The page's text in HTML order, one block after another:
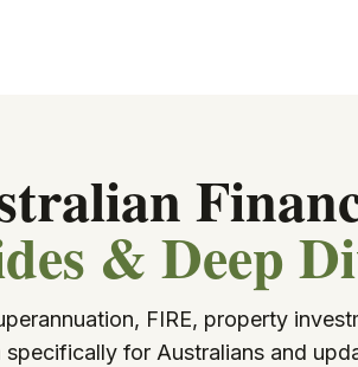
& Deep
FIRE, property
specifically for Australians and